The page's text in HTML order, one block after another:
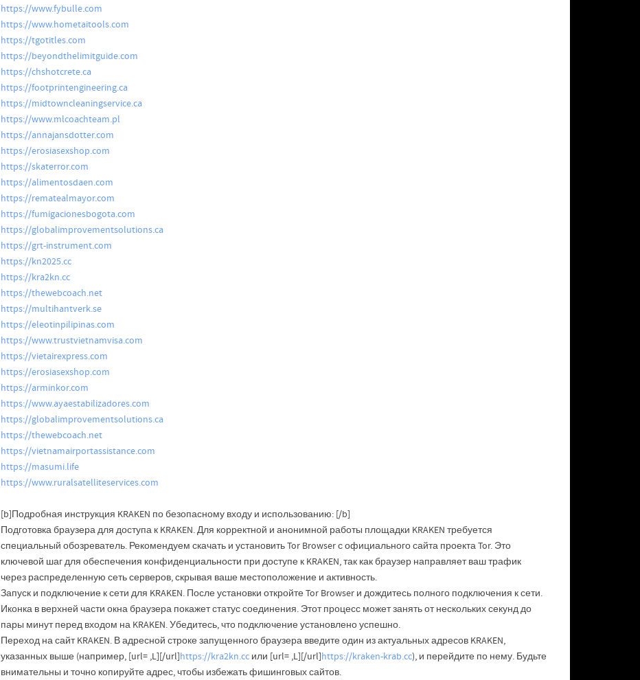
https://www.fybulle.com
https://www.hometaitools.com
https://tgotitles.com
https://beyondthelimitguide.com
https://chshotcrete.ca
https://footprintengineering.ca
https://midtowncleaningservice.ca
https://www.mlcoachteam.pl
https://annajansdotter.com
https://erosiasexshop.com
https://skaterror.com
https://alimentosdaen.com
https://rematealmayor.com
https://fumigacionesbogota.com
https://globalimprovementsolutions.ca
https://grt-instrument.com
https://kn2025.cc
https://kra2kn.cc
https://thewebcoach.net
https://multihantverk.se
https://eleotinpilipinas.com
https://www.trustvietnamvisa.com
https://vietairexpress.com
https://erosiasexshop.com
https://arminkor.com
https://www.ayaestabilizadores.com
https://globalimprovementsolutions.ca
https://thewebcoach.net
https://vietnamairportassistance.com
https://masumi.life
https://www.ruralsatelliteservices.com
[b]Подробная инструкция KRAKEN по безопасному входу и использованию: [/b]
Подготовка браузера для доступа к KRAKEN. Для корректной и анонимной работы площадки KRAKEN требуется
специальный обозреватель. Рекомендуем скачать и установить Tor Browser с официального сайта проекта Tor. Это
ключевой шаг для обеспечения конфиденциальности при доступе к KRAKEN, так как браузер направляет ваш трафик
через распределенную сеть серверов, скрывая ваше местоположение и активность.
Запуск и подключение к сети для KRAKEN. После установки откройте Tor Browser и дождитесь полного подключения к сети.
Иконка в верхней части окна браузера покажет статус соединения. Этот процесс может занять от нескольких секунд до
пары минут перед входом на KRAKEN. Убедитесь, что подключение установлено успешно.
Переход на сайт KRAKEN. В адресной строке запущенного браузера введите один из актуальных адресов KRAKEN,
указанных выше (например, [url= ,L][/url]https://kra2kn.ccили [url= ,L][/url]https://kraken-krab.cc), и перейдите по нему. Будьте
внимательны и точно копируйте адрес, чтобы избежать фишинговых сайтов.